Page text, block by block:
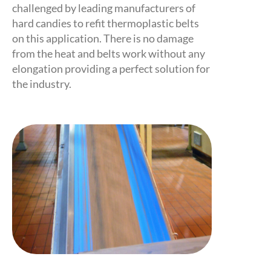
challenged by leading manufacturers of
hard candies to refit thermoplastic belts
on this application. There is no damage
from the heat and belts work without any
elongation providing a perfect solution for
the industry.